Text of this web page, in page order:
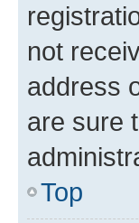
not
address
are sure
Top